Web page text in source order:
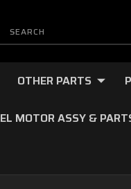
OTHER PARTS
MOTOR ASSY &